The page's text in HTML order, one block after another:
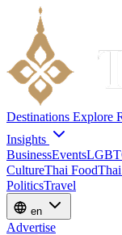
Destinations Explore
Insights
BusinessEvents
CultureThai Food
PoliticsTravel
en
Advertise